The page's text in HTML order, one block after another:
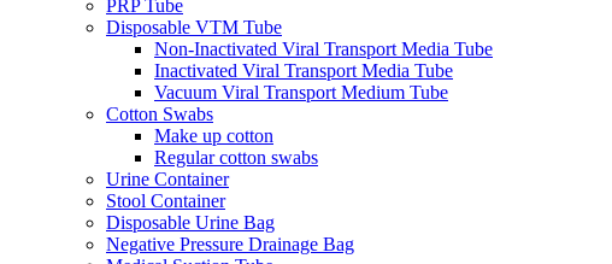
PRP Tube
Disposable VTM Tube
Non-Inactivated Viral Transport Media Tube
Inactivated Viral Transport Media Tube
Vacuum Viral Transport Medium Tube
Cotton Swabs
Make up cotton
Regular cotton swabs
Urine Container
Stool Container
Disposable Urine Bag
Negative Pressure Drainage Bag